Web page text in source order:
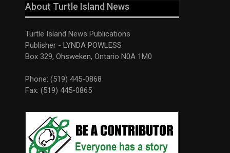
About Turtle Island News
Turtle Island News Publications
Publisher - LYNDA POWLESS
Box 329, Ohsweken, Ontario N0A 1M0
Phone: (519) 445-0868
Fax: (519) 445-0865